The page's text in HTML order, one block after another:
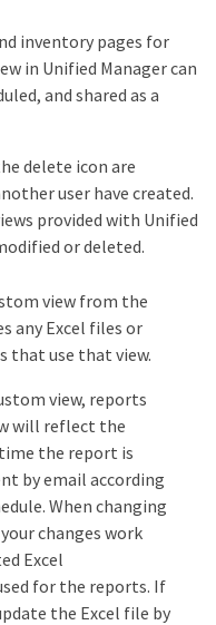
inventory pages for
in Unified Manager can
and shared as a
delete icon are
user have created.
provided with Unified
or deleted.
view from the
any Excel files or
that use that view.
view, reports
will reflect the
the report is
by email according
When changing
changes work
Excel
for the reports. If
the Excel file by